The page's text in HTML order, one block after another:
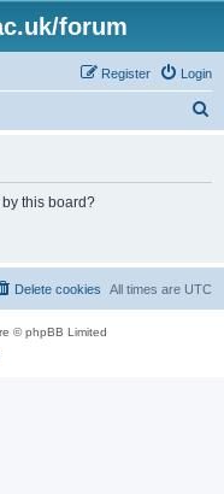
forum
Login
Register
this board?
All times are UTC
Delete cookies
© phpBB Limited